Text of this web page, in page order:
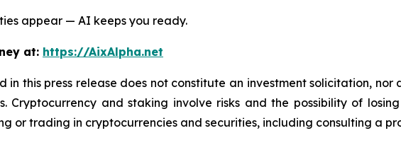
appear — AI keeps you ready.
at: https://AixAlpha.net
in this press release does not constitute an investment solicitation,
Cryptocurrency and staking involve risks and the possibility of
or trading in cryptocurrencies and securities, including consulting a